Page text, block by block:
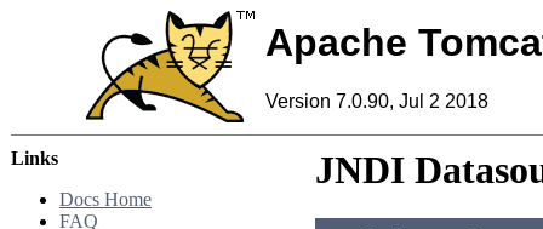
Apache
Version 7.0.90, Jul 2 2018
Links
Docs Home
FAQ
JNDI